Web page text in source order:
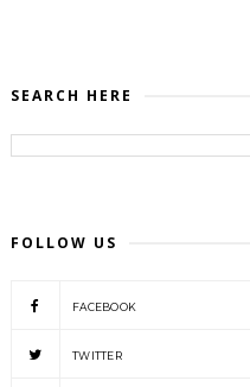
SEARCH HERE
FOLLOW US
FACEBOOK
TWITTER